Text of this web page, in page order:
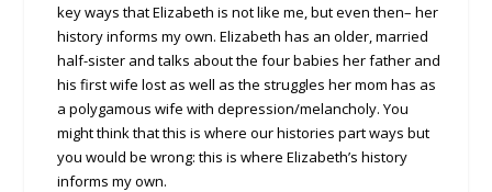
key ways that Elizabeth is not like me, but even then– her
history informs my own. Elizabeth has an older, married
half-sister and talks about the four babies her father and
his first wife lost as well as the struggles her mom has as
a polygamous wife with depression/melancholy. You
might think that this is where our histories part ways but
you would be wrong: this is where Elizabeth’s history
informs my own.